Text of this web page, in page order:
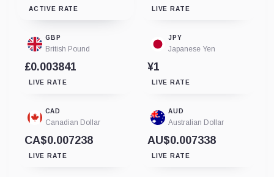
ACTIVE RATE LIVE RATE
GBP
British Pound
£0.003841
LIVE RATE
JPY
Japanese Yen
¥1
LIVE RATE
CAD
Canadian Dollar
CA$0.007238
LIVE RATE
AUD
Australian Dollar
AU$0.007338
LIVE RATE